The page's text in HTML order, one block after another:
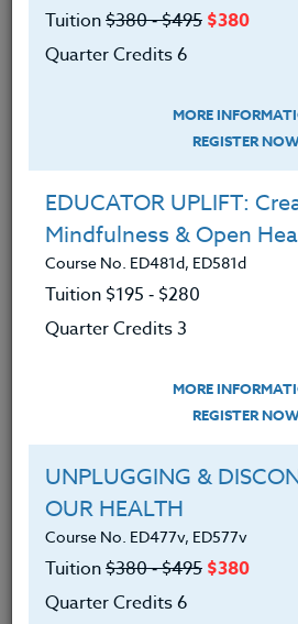
PATRICK
M.A.
Tuition$380 ‑ $495 $380
Quarter Credits 6
MORE
REGISTER
EDUCATOR UPLIFT:
Mindfulness & Open
Course No. ED481d, ED581d
Tuition $195 ‑ $280
Quarter Credits 3
MORE
REGISTER
UNPLUGGING &
OUR HEALTH
Course No. ED477v, ED577v
Tuition$380 ‑ $495 $380
Quarter Credits 6